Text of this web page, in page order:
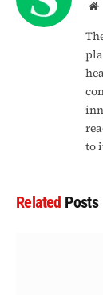
to
Related Posts